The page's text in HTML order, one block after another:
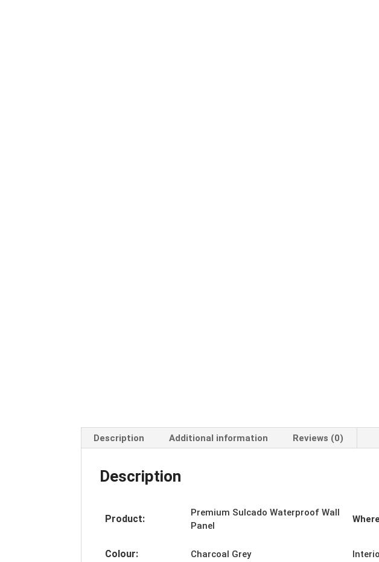
Description Additional information Reviews (0)
Description
Product:
Premium Sulcado Waterproof Wall
Panel
Colour: Charcoal Grey